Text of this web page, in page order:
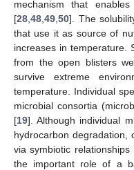
mechanism that
[28 48 49 50]. The
that use it as source of
increases in temperature.
from the open blisters
survive extreme
temperature. Individual
microbial consortia
[19]. Although individual
hydrocarbon degradation,
via symbiotic relationships
the important role of a